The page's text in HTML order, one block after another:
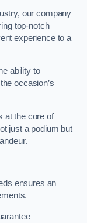
our company
top-notch
experience to a
ability to
occasion’s
at the core of
just a podium but
ensures an